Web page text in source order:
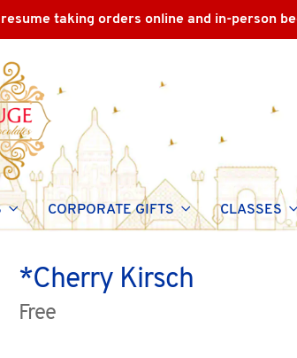
taking orders online and in-person
CORPORATE GIFTS CLASSES
*Cherry Kirsch
Free